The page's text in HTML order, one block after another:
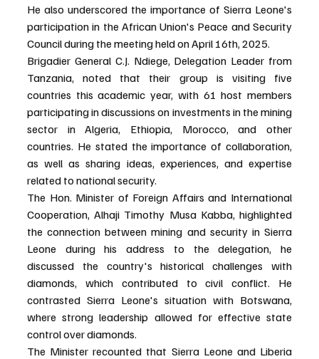
He also underscored the importance of Sierra Leone's
participation in the African Union's Peace and Security
Council during the meeting held on April 16th, 2025.
Brigadier General C.J. Ndiege, Delegation Leader from
Tanzania, noted that their group is visiting five
countries this academic year, with 61 host members
participating in discussions on investments in the mining
sector in Algeria, Ethiopia, Morocco, and other
countries. He stated the importance of collaboration,
as well as sharing ideas, experiences, and expertise
related to national security.
The Hon. Minister of Foreign Affairs and International
Cooperation, Alhaji Timothy Musa Kabba, highlighted
the connection between mining and security in Sierra
Leone during his address to the delegation, he
discussed the country's historical challenges with
diamonds, which contributed to civil conflict. He
contrasted Sierra Leone's situation with Botswana,
where strong leadership allowed for effective state
control over diamonds.
The Minister recounted that Sierra Leone and Liberia